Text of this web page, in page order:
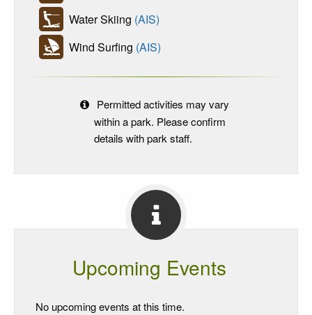
Water Skiing (AIS)
Wind Surfing (AIS)
Permitted activities may vary
within a park. Please confirm
details with park staff.
Upcoming Events
No upcoming events at this time.